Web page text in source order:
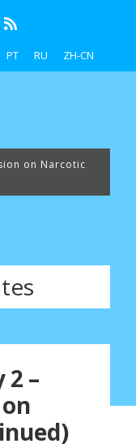
PT RU ZH-CN
on Narcotic
2 –